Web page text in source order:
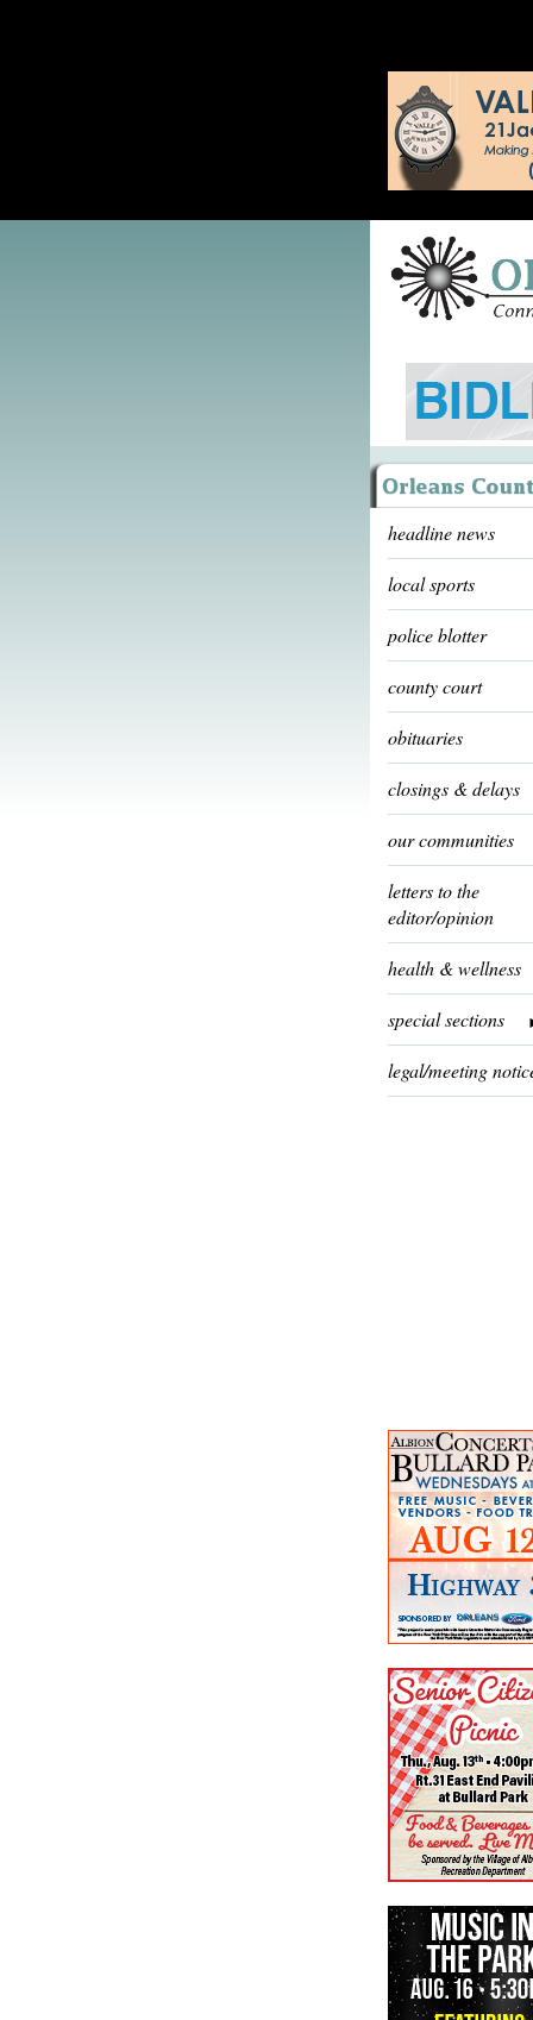
headline news
local sports
police blotter
county court
obituaries
closings & delays
our communities
letters to the
editor/opinion
health & wellness
special sections
legal/meeting